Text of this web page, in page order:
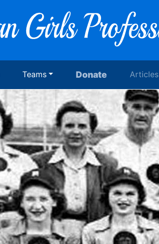
Teams Donate Articles